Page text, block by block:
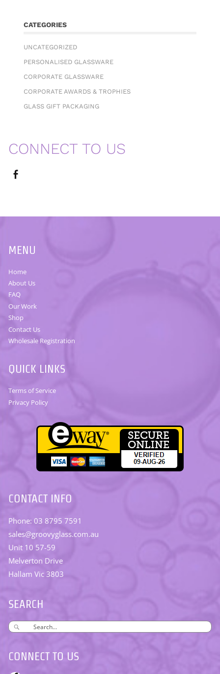
CATEGORIES
UNCATEGORIZED
PERSONALISED GLASSWARE
CORPORATE GLASSWARE
CORPORATE AWARDS & TROPHIES
GLASS GIFT PACKAGING
CONNECT TO US
MENU
Home
About Us
FAQ
Our Work
Shop
Contact Us
Wholesale Registration
QUICK LINKS
Terms of Service
Privacy Policy
CONTACT INFO
Phone: 03 8795 7591
sales@groovyglass.com.au
Unit 10 57-59
Melverton Drive
Hallam Vic 3803
SEARCH
CONNECT TO US